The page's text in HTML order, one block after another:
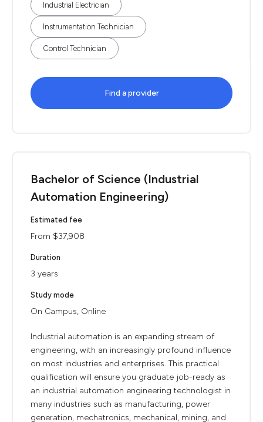
Industrial Electrician
Instrumentation Technician
Control Technician
Find a provider
Bachelor of Science (Industrial
Automation Engineering)
Estimated fee
From $37,908
Duration
3 years
Study mode
On Campus, Online
Industrial automation is an expanding stream of
engineering, with an increasingly profound influence
on most industries and enterprises. This practical
qualification will ensure you graduate job-ready as
an industrial automation engineering technologist in
many industries such as manufacturing, power
generation, mechatronics, mechanical, mining, and